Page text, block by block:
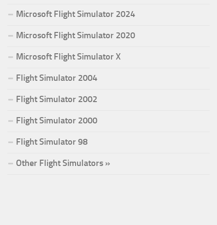
Microsoft Flight Simulator 2024
Microsoft Flight Simulator 2020
Microsoft Flight Simulator X
Flight Simulator 2004
Flight Simulator 2002
Flight Simulator 2000
Flight Simulator 98
Other Flight Simulators »